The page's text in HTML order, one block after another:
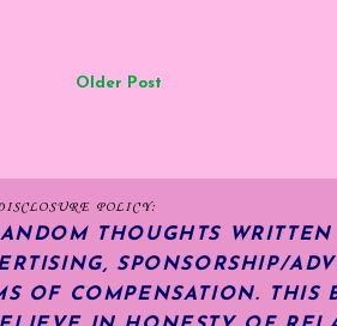
Older Post
POLICY:
THOUGHTS
SPONSORSHIP/
OF COMPENSATION.
THIS